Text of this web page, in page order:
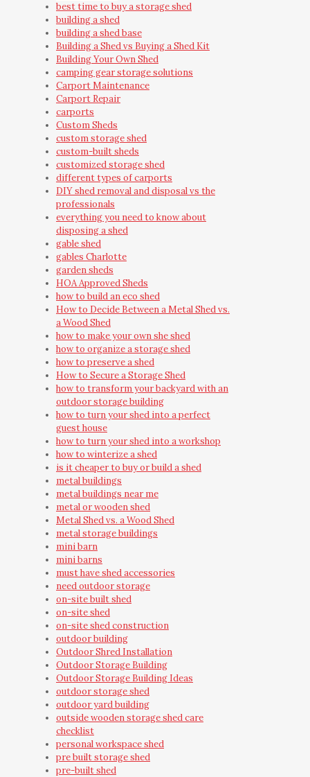
best time to buy a storage shed
building a shed
building a shed base
Building a Shed vs Buying a Shed Kit
Building Your Own Shed
camping gear storage solutions
Carport Maintenance
Carport Repair
carports
Custom Sheds
custom storage shed
custom-built sheds
customized storage shed
different types of carports
DIY shed removal and disposal vs the
professionals
everything you need to know about
disposing a shed
gable shed
gables Charlotte
garden sheds
HOA Approved Sheds
how to build an eco shed
How to Decide Between a Metal Shed vs.
a Wood Shed
how to make your own she shed
how to organize a storage shed
how to preserve a shed
How to Secure a Storage Shed
how to transform your backyard with an
outdoor storage building
how to turn your shed into a perfect
guest house
how to turn your shed into a workshop
how to winterize a shed
is it cheaper to buy or build a shed
metal buildings
metal buildings near me
metal or wooden shed
Metal Shed vs. a Wood Shed
metal storage buildings
mini barn
mini barns
must have shed accessories
need outdoor storage
on-site built shed
on-site shed
on-site shed construction
outdoor building
Outdoor Shred Installation
Outdoor Storage Building
Outdoor Storage Building Ideas
outdoor storage shed
outdoor yard building
outside wooden storage shed care
checklist
personal workspace shed
pre built storage shed
pre-built shed